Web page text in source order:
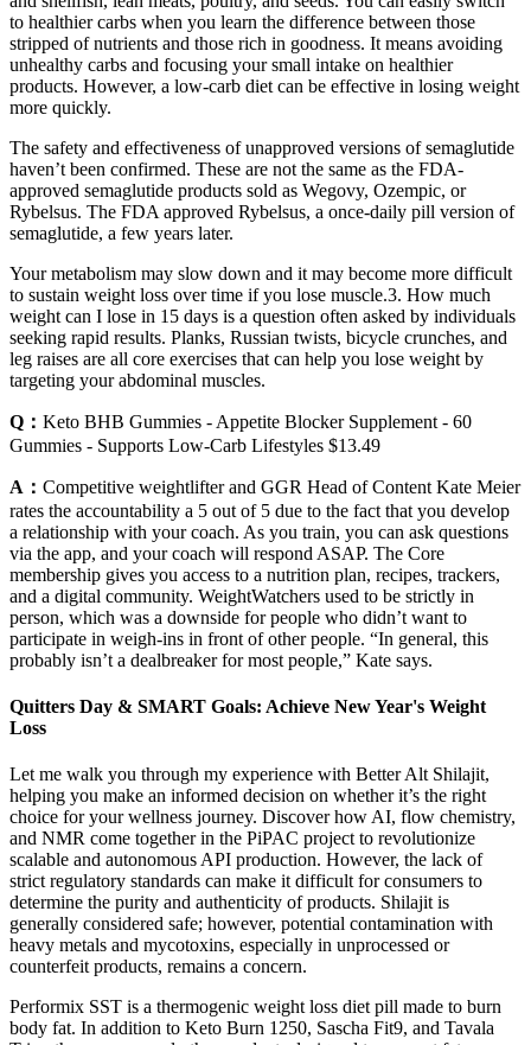
to healthier carbs when you learn the difference between those
stripped of nutrients and those rich in goodness. It means avoiding
unhealthy carbs and focusing your small intake on healthier
products. However, a low-carb diet can be effective in losing weight
more quickly.
The safety and effectiveness of unapproved versions of semaglutide
haven’t been confirmed. These are not the same as the FDA-
approved semaglutide products sold as Wegovy, Ozempic, or
Rybelsus. The FDA approved Rybelsus, a once-daily pill version of
semaglutide, a few years later.
Your metabolism may slow down and it may become more difficult
to sustain weight loss over time if you lose muscle.3. How much
weight can I lose in 15 days is a question often asked by individuals
seeking rapid results. Planks, Russian twists, bicycle crunches, and
leg raises are all core exercises that can help you lose weight by
targeting your abdominal muscles.
Q： Keto BHB Gummies - Appetite Blocker Supplement - 60
Gummies - Supports Low-Carb Lifestyles $13.49
A： Competitive weightlifter and GGR Head of Content Kate Meier
rates the accountability a 5 out of 5 due to the fact that you develop
a relationship with your coach. As you train, you can ask questions
via the app, and your coach will respond ASAP. The Core
membership gives you access to a nutrition plan, recipes, trackers,
and a digital community. WeightWatchers used to be strictly in
person, which was a downside for people who didn’t want to
participate in weigh-ins in front of other people. “In general, this
probably isn’t a dealbreaker for most people,” Kate says.
Quitters Day & SMART Goals: Achieve New Year's Weight
Loss
Let me walk you through my experience with Better Alt Shilajit,
helping you make an informed decision on whether it’s the right
choice for your wellness journey. Discover how AI, flow chemistry,
and NMR come together in the PiPAC project to revolutionize
scalable and autonomous API production. However, the lack of
strict regulatory standards can make it difficult for consumers to
determine the purity and authenticity of products. Shilajit is
generally considered safe; however, potential contamination with
heavy metals and mycotoxins, especially in unprocessed or
counterfeit products, remains a concern.
Performix SST is a thermogenic weight loss diet pill made to burn
body fat. In addition to Keto Burn 1250, Sascha Fit9, and Tavala